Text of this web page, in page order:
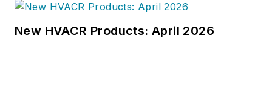
New HVACR Products: April 2026